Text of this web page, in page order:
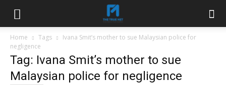
Home Tags
Ivana Smit’s mother to sue Malaysian police for
negligence
Tag: Ivana Smit’s mother to sue
Malaysian police for negligence